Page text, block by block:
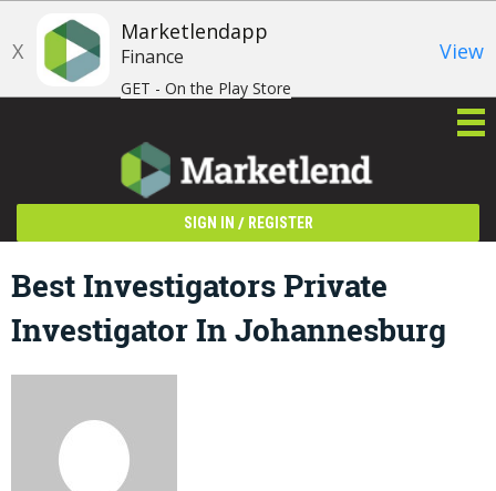
X
Marketlendapp
Finance
GET - On the Play Store
View
SIGN IN / REGISTER
Best Investigators Private
Investigator In Johannesburg